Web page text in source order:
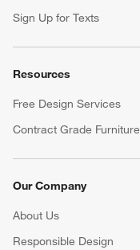
Sign Up for Texts
Resources
Free Design Services
Contract Grade Furniture
Our Company
About Us
Responsible Design